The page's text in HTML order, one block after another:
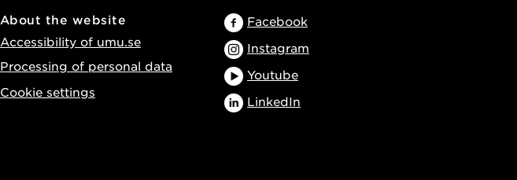
About the website
Accessibility of umu.se
Processing of personal data
Cookie settings
Facebook
Instagram
Youtube
LinkedIn